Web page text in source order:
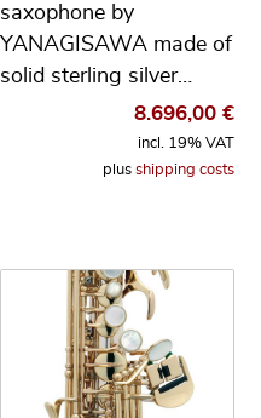
saxophone by
YANAGISAWA made of
solid sterling silver…
8.696,00 €
incl. 19% VAT
plus shipping costs